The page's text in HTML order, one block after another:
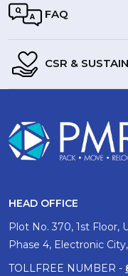
FAQ
CSR &
HEAD OFFICE
Plot No. 370, 1st Floor,
Phase 4, Electronic
TOLLFREE NUMBER -